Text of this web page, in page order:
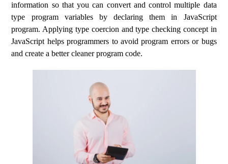
information so that you can convert and control multiple data
type program variables by declaring them in JavaScript
program. Applying type coercion and type checking concept in
JavaScript helps programmers to avoid program errors or bugs
and create a better cleaner program code.